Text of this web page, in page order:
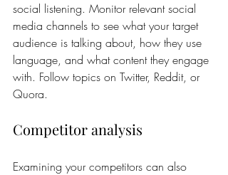
social listening. Monitor relevant social
media channels to see what your target
audience is talking about, how they use
language, and what content they engage
with. Follow topics on Twitter, Reddit, or
Quora.
Competitor analysis
Examining your competitors can also